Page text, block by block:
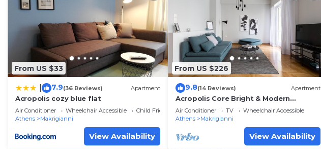
From US $33
7.9(36 Reviews) Apartment
Acropolis cozy blue flat
Air Conditioner Wheelchair Accessible
Child Friendly
Athens
Makrigianni
View Availability
From US $226
9.8(14 Reviews) Apartment
Acropolis Core Bright & Modern
Apartment
Air Conditioner TV
Wheelchair Accessible
Athens
Makrigianni
View Availability